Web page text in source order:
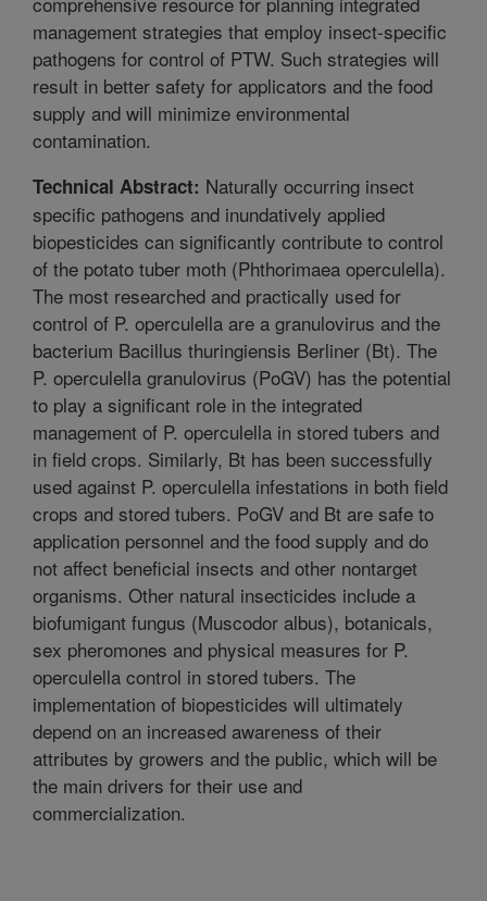
management strategies that employ insect-specific
pathogens for control of PTW. Such strategies will
result in better safety for applicators and the food
supply and will minimize environmental
contamination.
Technical Abstract: Naturally occurring insect
specific pathogens and inundatively applied
biopesticides can significantly contribute to control
of the potato tuber moth (Phthorimaea operculella).
The most researched and practically used for
control of P. operculella are a granulovirus and the
bacterium Bacillus thuringiensis Berliner (Bt). The
P. operculella granulovirus (PoGV) has the potential
to play a significant role in the integrated
management of P. operculella in stored tubers and
in field crops. Similarly, Bt has been successfully
used against P. operculella infestations in both field
crops and stored tubers. PoGV and Bt are safe to
application personnel and the food supply and do
not affect beneficial insects and other nontarget
organisms. Other natural insecticides include a
biofumigant fungus (Muscodor albus), botanicals,
sex pheromones and physical measures for P.
operculella control in stored tubers. The
implementation of biopesticides will ultimately
depend on an increased awareness of their
attributes by growers and the public, which will be
the main drivers for their use and
commercialization.